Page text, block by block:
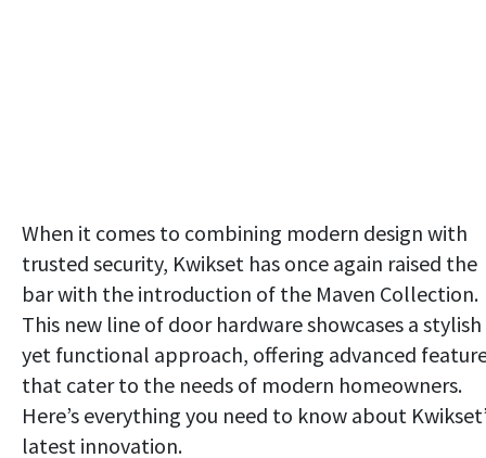
When it comes to combining modern design with
trusted security, Kwikset has once again raised the
bar with the introduction of the Maven Collection.
This new line of door hardware showcases a stylish
yet functional approach, offering advanced
that cater to the needs of modern homeowners.
Here’s everything you need to know about
latest innovation.